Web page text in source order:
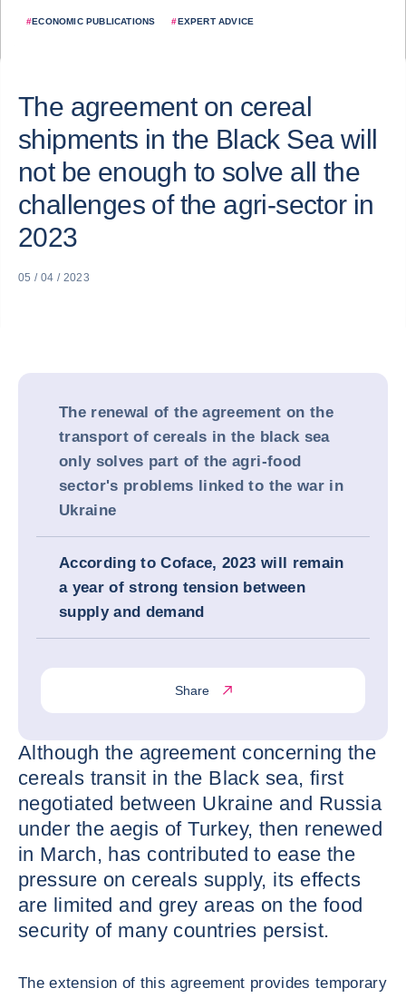
#ECONOMIC PUBLICATIONS #EXPERT ADVICE
The agreement on cereal
shipments in the Black Sea will
not be enough to solve all the
challenges of the agri-sector in
2023
05 / 04 / 2023
The renewal of the agreement on the
transport of cereals in the black sea
only solves part of the agri-food
sector's problems linked to the war in
Ukraine
According to Coface, 2023 will remain
a year of strong tension between
supply and demand
Share
Although the agreement concerning the
cereals transit in the Black sea, first
negotiated between Ukraine and Russia
under the aegis of Turkey, then renewed
in March, has contributed to ease the
pressure on cereals supply, its effects
are limited and grey areas on the food
security of many countries persist.
The extension of this agreement provides temporary